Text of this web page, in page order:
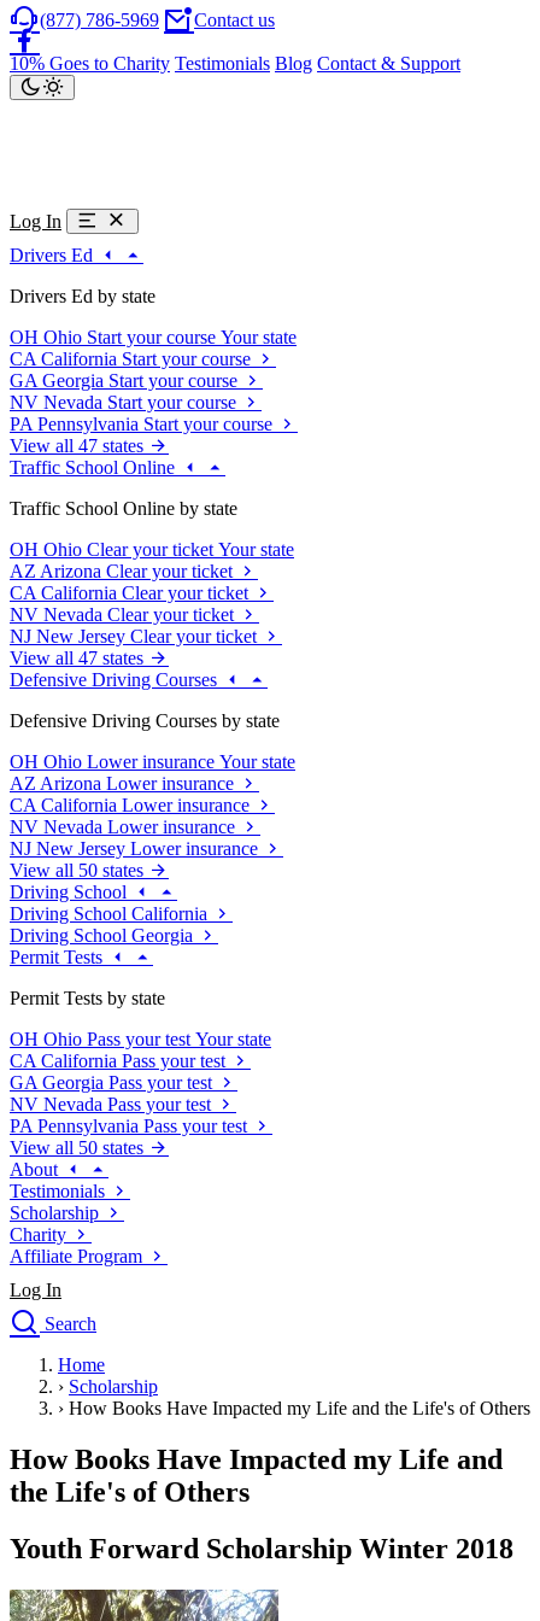
(877) 786-5969 Contact us
10% Goes to Charity Testimonials Blog Contact & Support
Log In
Drivers Ed
Drivers Ed by state
OH Ohio Start your course Your state
CA California Start your course
GA Georgia Start your course
NV Nevada Start your course
PA Pennsylvania Start your course
View all 47 states
Traffic School Online
Traffic School Online by state
OH Ohio Clear your ticket Your state
AZ Arizona Clear your ticket
CA California Clear your ticket
NV Nevada Clear your ticket
NJ New Jersey Clear your ticket
View all 47 states
Defensive Driving Courses
Defensive Driving Courses by state
OH Ohio Lower insurance Your state
AZ Arizona Lower insurance
CA California Lower insurance
NV Nevada Lower insurance
NJ New Jersey Lower insurance
View all 50 states
Driving School
Driving School California
Driving School Georgia
Permit Tests
Permit Tests by state
OH Ohio Pass your test Your state
CA California Pass your test
GA Georgia Pass your test
NV Nevada Pass your test
PA Pennsylvania Pass your test
View all 50 states
About
Testimonials
Scholarship
Charity
Affiliate Program
Log In
Search
Drivers Ed
Traffic School Online
Driving School
Permit Tests
About
Drivers Ed
Back
Home
› Scholarship
› How Books Have Impacted my Life and the Life's of Others
How Books Have Impacted my Life and
the Life's of Others
Youth Forward Scholarship Winter 2018